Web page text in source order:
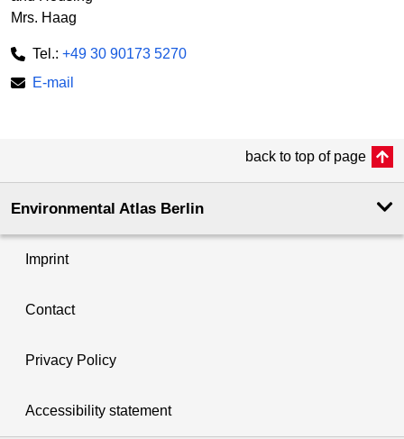
Mrs. Haag
Tel.: +49 30 90173 5270
E-mail
back to top of page
Environmental Atlas Berlin
Imprint
Contact
Privacy Policy
Accessibility statement